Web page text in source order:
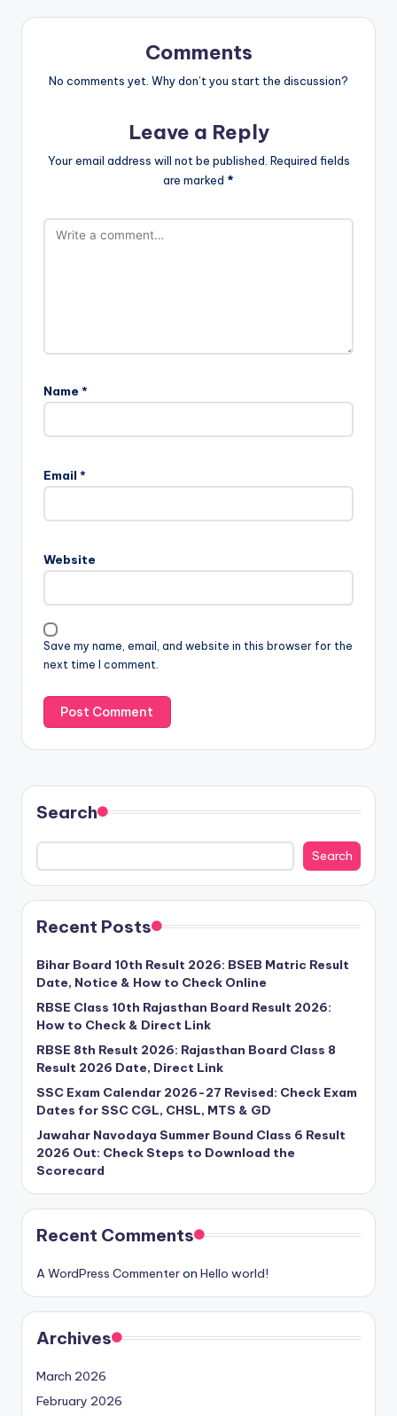
Comments
No comments yet. Why don’t you start the discussion?
Leave a Reply
Your email address will not be published. Required fields
are marked *
Name *
Email *
Website
Save my name, email, and website in this browser for the
next time I comment.
Search
Search
Recent Posts
Bihar Board 10th Result 2026: BSEB Matric Result
Date, Notice & How to Check Online
RBSE Class 10th Rajasthan Board Result 2026:
How to Check & Direct Link
RBSE 8th Result 2026: Rajasthan Board Class 8
Result 2026 Date, Direct Link
SSC Exam Calendar 2026-27 Revised: Check Exam
Dates for SSC CGL, CHSL, MTS & GD
Jawahar Navodaya Summer Bound Class 6 Result
2026 Out: Check Steps to Download the
Scorecard
Recent Comments
A WordPress Commenteron Hello world!
Archives
March 2026
February 2026